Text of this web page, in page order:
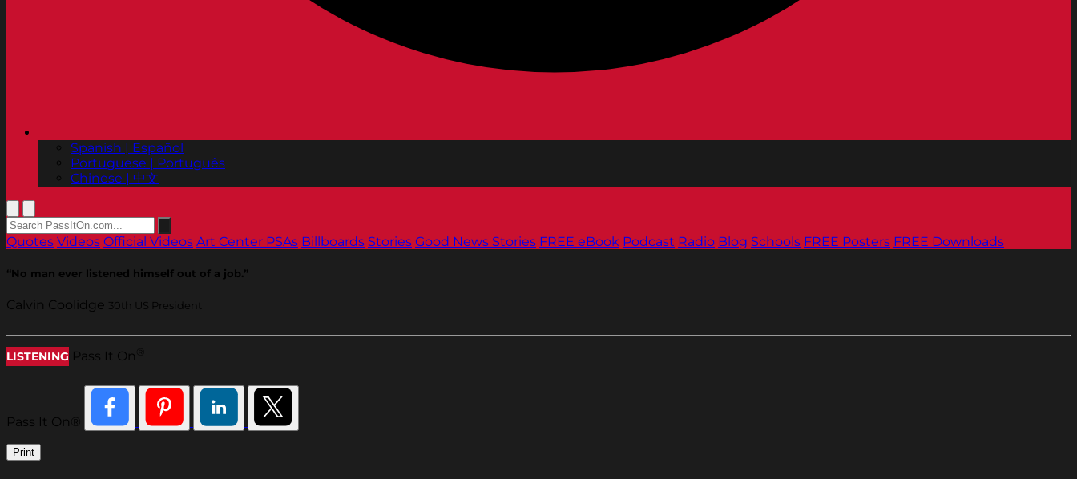
Spanish | Español
Portuguese | Português
Chinese | 中文
Quotes Videos Official Videos Art Center PSAs Billboards Stories Good News Stories FREE eBook Podcast Radio Blog Schools FREE Posters FREE Downloads
“No man ever listened himself out of a job.”
Calvin Coolidge 30th US President
LISTENING Pass It On
Pass It On®
Print